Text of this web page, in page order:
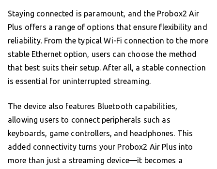
Staying connected is paramount, and the Probox2 Air
Plus offers a range of options that ensure flexibility and
reliability. From the typical Wi-Fi connection to the more
stable Ethernet option, users can choose the method
that best suits their setup. After all, a stable connection
is essential for uninterrupted streaming.
The device also features Bluetooth capabilities,
allowing users to connect peripherals such as
keyboards, game controllers, and headphones. This
added connectivity turns your Probox2 Air Plus into
more than just a streaming device—it becomes a